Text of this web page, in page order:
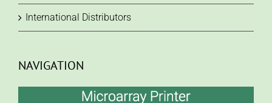
International Distributors
NAVIGATION